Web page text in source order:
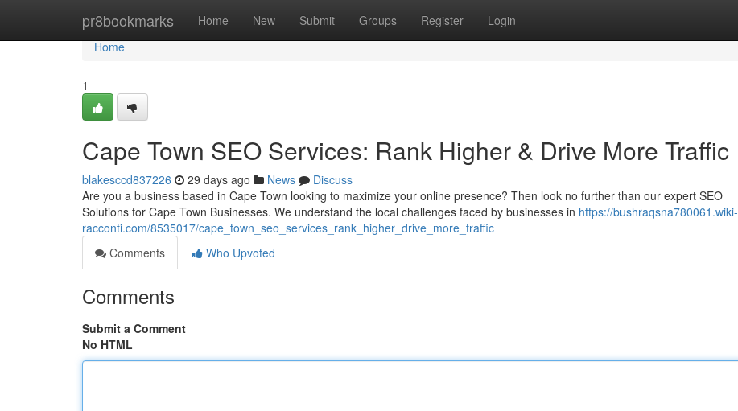
pr8bookmarks Home New Submit Groups Register Login
Home
Home
1
Cape Town SEO Services: Rank Higher & Drive More Traffic
blakesccd837226 29 days ago News
Discuss
Are you a business based in Cape Town looking to maximize your online presence? Then look no further than our expert SEO
Solutions for Cape Town Businesses. We understand the local challenges faced by businesses in https://bushraqsna780061.wiki-
racconti.com/8535017/cape_town_seo_services_rank_higher_drive_more_traffic
Comments
Who Upvoted
Comments
Submit a Comment
No HTML